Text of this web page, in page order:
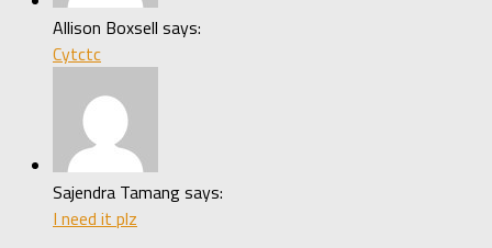
Allison Boxsell says:
Cytctc
Sajendra Tamang says:
I need it plz